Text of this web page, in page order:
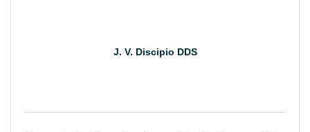
J. V. Discipio DDS